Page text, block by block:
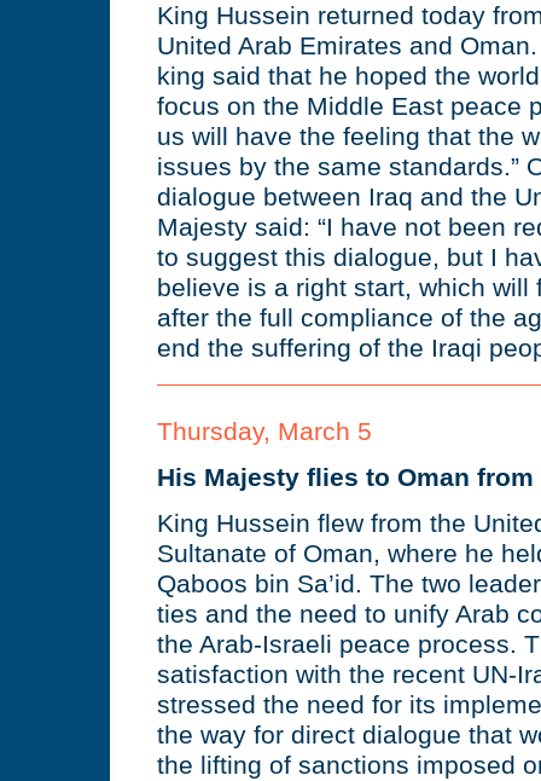
King Hussein returned today
United Arab Emirates and
king said that he hoped the
focus on the Middle East peace
us will have the feeling that the
issues by the same standards.”
dialogue between Iraq and the
Majesty said: “I have not been
to suggest this dialogue, but I
believe is a right start, which will
after the full compliance of the
end the suffering of the Iraqi
Thursday, March 5
His Majesty flies to Oman from
King Hussein flew from the
Sultanate of Oman, where he
Qaboos bin Sa’id. The two
ties and the need to unify Arab
the Arab-Israeli peace process.
satisfaction with the recent UN-
stressed the need for its
the way for direct dialogue that
the lifting of sanctions imposed